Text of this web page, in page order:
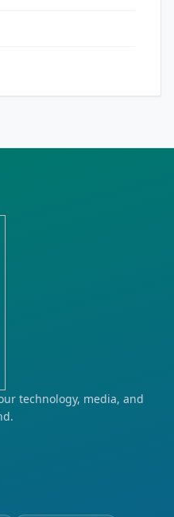
technology, media, and